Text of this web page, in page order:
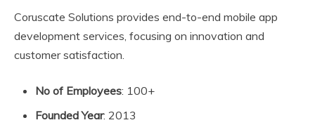
Coruscate Solutions provides end-to-end mobile app
development services, focusing on innovation and
customer satisfaction.
No of Employees: 100+
Founded Year: 2013